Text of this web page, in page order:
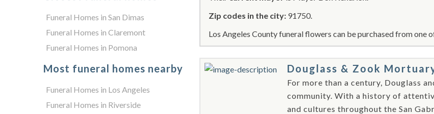
Zip codes in the city: 91750.
Los Angeles County funeral flowers can be purchased from one
Douglass & Zook
For more than a century, Douglass
community. With a history of
and cultures throughout the San
Funeral Homes in San Dimas
Funeral Homes in Claremont
Funeral Homes in Pomona
Most funeral homes nearby
Funeral Homes in Los Angeles
Funeral Homes in Riverside